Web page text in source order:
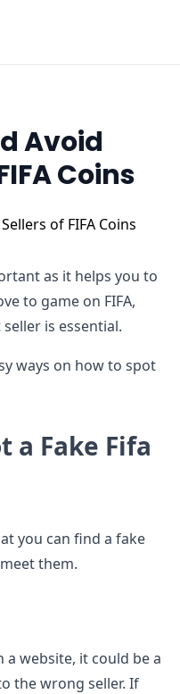
Avoid
Coins
as it helps you to
to game on FIFA,
is essential.
ways on how to spot
a Fake Fifa
you can find a fake
them.
a website, it could be a
the wrong seller. If